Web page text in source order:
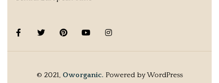
© 2021, Oworganic. Powered by WordPress